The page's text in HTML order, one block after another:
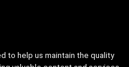
to help us maintain the quality